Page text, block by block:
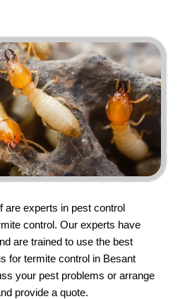
are experts in pest control
control. Our experts have
are trained to use the best
for termite control in Besant
your pest problems or arrange
provide a quote.